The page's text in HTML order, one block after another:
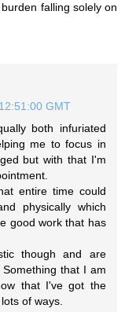
falling solely on
GMT
both infuriated
me to focus in
but with that I'm
entire time could
physically which
good work that has
though and are
that I am
that I've got the
of ways.